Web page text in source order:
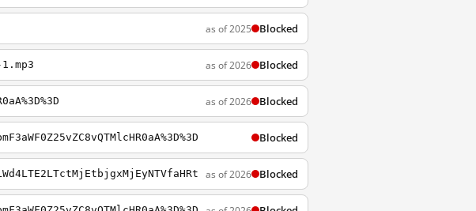
as of 2025 Blocked
as of 2026 Blocked
as of 2026 Blocked
Blocked
as of 2026 Blocked